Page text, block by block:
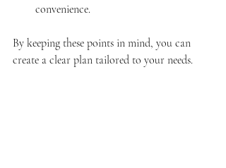
convenience.
By keeping these points in mind, you can
create a clear plan tailored to your needs.